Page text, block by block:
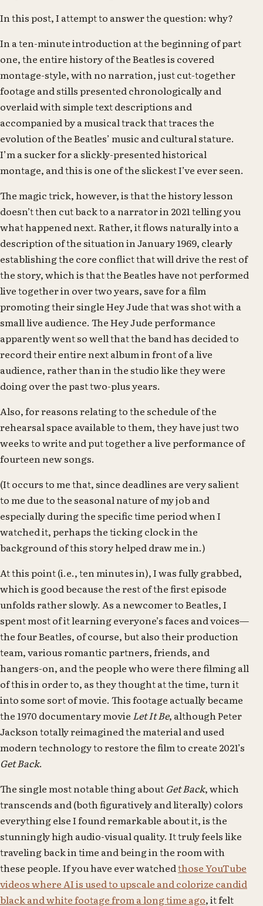
In this post, I attempt to answer the question: why?
In a ten-minute introduction at the beginning of part
one, the entire history of the Beatles is covered
montage-style, with no narration, just cut-together
footage and stills presented chronologically and
overlaid with simple text descriptions and
accompanied by a musical track that traces the
evolution of the Beatles’ music and cultural stature.
I’m a sucker for a slickly-presented historical
montage, and this is one of the slickest I’ve ever seen.
The magic trick, however, is that the history lesson
doesn’t then cut back to a narrator in 2021 telling you
what happened next. Rather, it flows naturally into a
description of the situation in January 1969, clearly
establishing the core conflict that will drive the rest of
the story, which is that the Beatles have not performed
live together in over two years, save for a film
promoting their single Hey Jude that was shot with a
small live audience. The Hey Jude performance
apparently went so well that the band has decided to
record their entire next album in front of a live
audience, rather than in the studio like they were
doing over the past two-plus years.
Also, for reasons relating to the schedule of the
rehearsal space available to them, they have just two
weeks to write and put together a live performance of
fourteen new songs.
(It occurs to me that, since deadlines are very salient
to me due to the seasonal nature of my job and
especially during the specific time period when I
watched it, perhaps the ticking clock in the
background of this story helped draw me in.)
At this point (i.e., ten minutes in), I was fully grabbed,
which is good because the rest of the first episode
unfolds rather slowly. As a newcomer to Beatles, I
spent most of it learning everyone’s faces and voices—
the four Beatles, of course, but also their production
team, various romantic partners, friends, and
hangers-on, and the people who were there filming all
of this in order to, as they thought at the time, turn it
into some sort of movie. This footage actually became
the 1970 documentary movie Let It Be, although Peter
Jackson totally reimagined the material and used
modern technology to restore the film to create 2021’s
Get Back.
The single most notable thing about Get Back, which
transcends and (both figuratively and literally) colors
everything else I found remarkable about it, is the
stunningly high audio-visual quality. It truly feels like
traveling back in time and being in the room with
these people. If you have ever watchedthose YouTube
videos where AI is used to upscale and colorize candid
black and white footage from a long time ago, it felt